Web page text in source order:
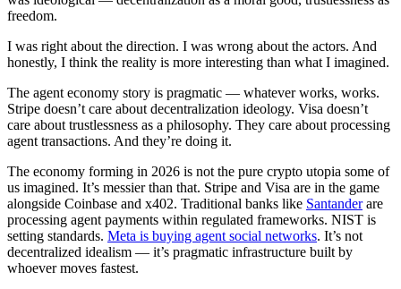
freedom.
I was right about the direction. I was wrong about the actors. And
honestly, I think the reality is more interesting than what I imagined.
The agent economy story is pragmatic — whatever works, works.
Stripe doesn’t care about decentralization ideology. Visa doesn’t
care about trustlessness as a philosophy. They care about processing
agent transactions. And they’re doing it.
The economy forming in 2026 is not the pure crypto utopia some of
us imagined. It’s messier than that. Stripe and Visa are in the game
alongside Coinbase and x402. Traditional banks like Santanderare
processing agent payments within regulated frameworks. NIST is
setting standards. Meta is buying agent social networks. It’s not
decentralized idealism — it’s pragmatic infrastructure built by
whoever moves fastest.